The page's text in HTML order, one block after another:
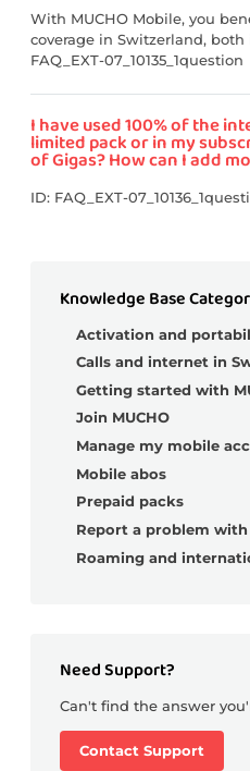
With MUCHO Mobile, you
coverage in Switzerland, both
FAQ_EXT-07_10135_1question
I have used 100% of the
limited pack or in my
of Gigas? How can I add
ID: FAQ_EXT-
Knowledge Base
Activation and
Calls and internet in
Getting started with
Join MUCHO
Manage my mobile
Mobile abos
Prepaid packs
Report a problem with
Roaming and
Need Support?
Can't find the answer
Contact Support